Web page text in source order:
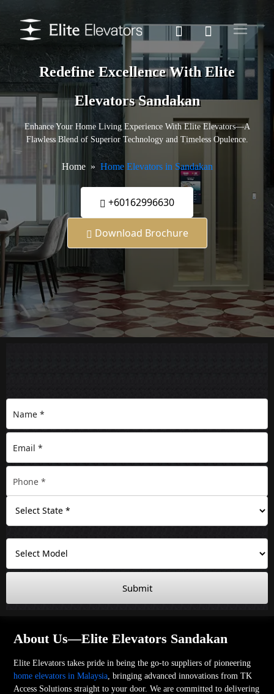
Redefine Excellence With Elite
Elevators Sandakan
Enhance Your Home Living Experience With Elite Elevators—A
Flawless Blend of Superior Technology and Timeless Opulence.
Home Home Elevators in Sandakan
+60162996630
Download Brochure
Submit
About Us—Elite Elevators Sandakan
Elite Elevators takes pride in being the go-to suppliers of pioneering
home elevators in Malaysia , bringing advanced innovations from TK
Access Solutions straight to your door. We are committed to delivering